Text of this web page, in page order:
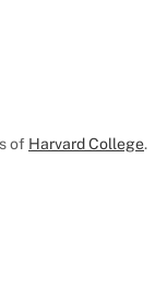
of Harvard College.